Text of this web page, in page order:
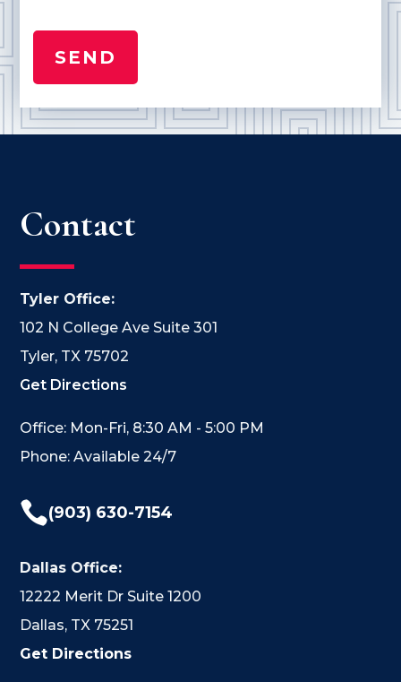
Contact
Tyler Office:
102 N College Ave Suite 301
Tyler, TX 75702
Get Directions
Office: Mon-Fri, 8:30 AM - 5:00 PM
Phone: Available 24/7
(903) 630-7154
Dallas Office:
12222 Merit Dr Suite 1200
Dallas, TX 75251
Get Directions